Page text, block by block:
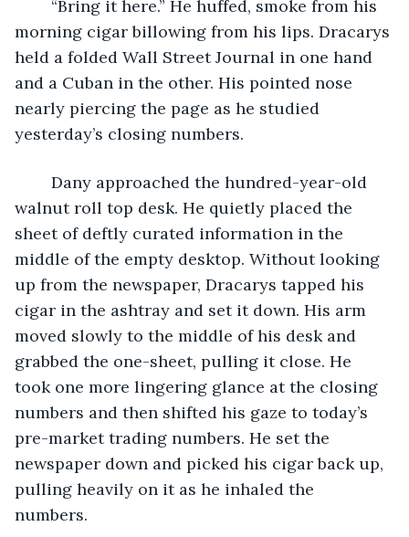
morning cigar billowing from his lips. Dracarys
held a folded Wall Street Journal in one hand
and a Cuban in the other. His pointed nose
nearly piercing the page as he studied
yesterday’s closing numbers.
walnut roll top desk. He quietly placed the
sheet of deftly curated information in the
middle of the empty desktop. Without looking
up from the newspaper, Dracarys tapped his
cigar in the ashtray and set it down. His arm
moved slowly to the middle of his desk and
grabbed the one-sheet, pulling it close. He
took one more lingering glance at the closing
numbers and then shifted his gaze to today’s
pre-market trading numbers. He set the
newspaper down and picked his cigar back up,
pulling heavily on it as he inhaled the
numbers.